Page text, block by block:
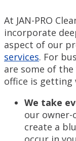
At JAN-PRO
incorporate
aspect of our
services. For
are some of
office is getting
We take
our
create a